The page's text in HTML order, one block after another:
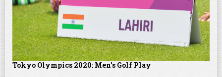
Tokyo Olympics 2020: Men's Golf Play